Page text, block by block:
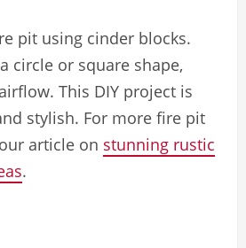
pit using cinder blocks.
circle or square shape,
This DIY project is
stylish. For more fire pit
article on stunning rustic
.